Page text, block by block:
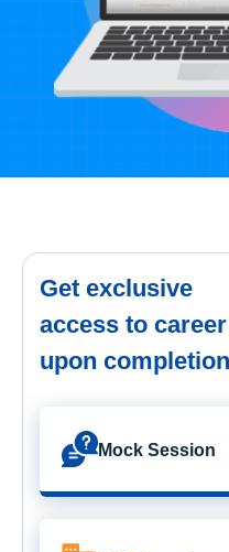
Get exclusive
access to
upon completion
Mock Session